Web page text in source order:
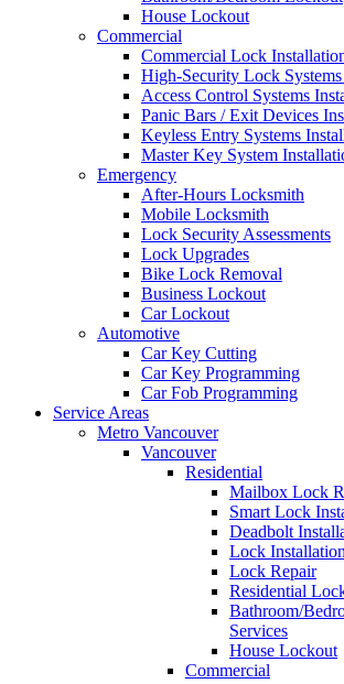
House Lockout
Commercial
Commercial Lock
High-Security Lock
Access Control Systems
Panic Bars / Exit Devices
Keyless Entry Systems
Master Key System
Emergency
After-Hours Locksmith
Mobile Locksmith
Lock Security Assessments
Lock Upgrades
Bike Lock Removal
Business Lockout
Car Lockout
Automotive
Car Key Cutting
Car Key Programming
Car Fob Programming
Service Areas
Metro Vancouver
Vancouver
Residential
Mailbox Lock
Smart Lock
Deadbolt
Lock
Lock Repair
Residential
Bathroom/
Services
House Lockout
Commercial